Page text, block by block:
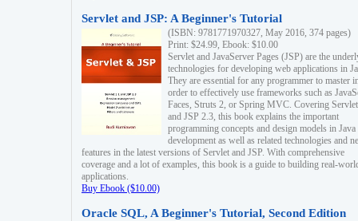
Servlet and JSP: A Beginner's Tutorial
(ISBN: 9781771970327, May 2016, 374 pages)
Print: $24.99, Ebook: $10.00
Servlet and JavaServer Pages (JSP) are the
technologies for developing web applications in
They are essential for any programmer to master
order to effectively use frameworks such as
Faces, Struts 2, or Spring MVC. Covering
and JSP 2.3, this book explains the important
programming concepts and design models in
development as well as related technologies and
features in the latest versions of Servlet and JSP. With comprehensive
coverage and a lot of examples, this book is a guide to building real-
applications.
Buy Ebook ($10.00)
Oracle SQL, A Beginner's Tutorial, Second Edition